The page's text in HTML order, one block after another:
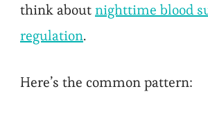
think aboutnighttime blood
regulation.
Here’s the common pattern: